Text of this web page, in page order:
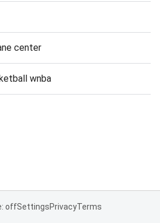
center
wnba
offSettingsPrivacyTerms